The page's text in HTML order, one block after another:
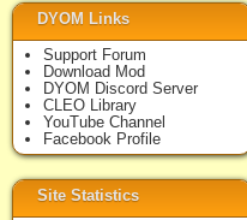
DYOM Links
Support Forum
Download Mod
DYOM Discord Server
CLEO Library
YouTube Channel
Facebook Profile
Site Statistics